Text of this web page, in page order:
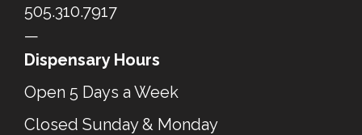
505.310.7917
—
Dispensary Hours
Open 5 Days a Week
Closed Sunday & Monday